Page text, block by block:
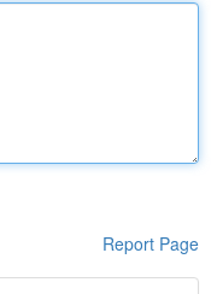
Report Page